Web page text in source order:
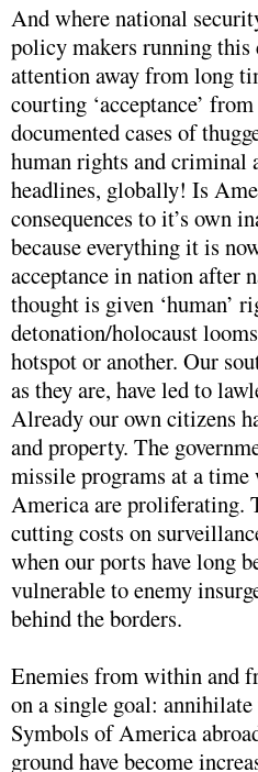
And where national
policy makers running this
attention away from long
courting ‘acceptance’
documented cases of
human rights and criminal
headlines, globally! Is
consequences to it’s own
because everything it is
acceptance in nation after
thought is given ‘human’
detonation/holocaust
hotspot or another. Our
as they are, have led to
Already our own citizens
and property. The
missile programs at a time
America are proliferating.
cutting costs on
when our ports have long
vulnerable to enemy
behind the borders.
Enemies from within and
on a single goal: annihilate
Symbols of America
ground have become